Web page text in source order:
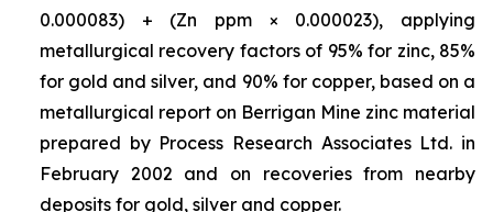
0.000083) + (Zn ppm × 0.000023),
applying
metallurgical recovery factors of 95% for zinc, 85%
for gold and silver, and 90% for copper, based on a
metallurgical report on Berrigan Mine zinc material
prepared by Process Research Associates Ltd. in
February 2002 and on recoveries from nearby
deposits for gold, silver and copper.